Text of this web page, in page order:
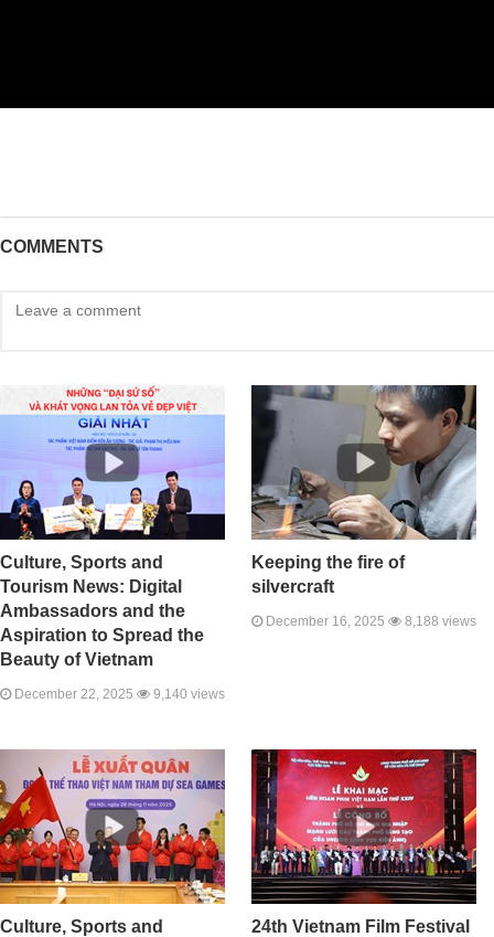
COMMENTS
Culture, Sports and
Tourism News: Digital
Ambassadors and the
Aspiration to Spread the
Beauty of Vietnam
December 22, 2025 9,140 views
Keeping the fire of
silvercraft
December 16, 2025 8,188 views
Culture, Sports and
24th Vietnam Film Festival